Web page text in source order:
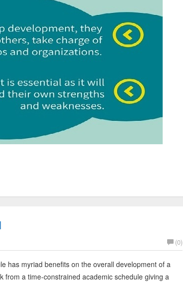
(0)
has myriad benefits on the overall development of a
from a time-constrained academic schedule giving a